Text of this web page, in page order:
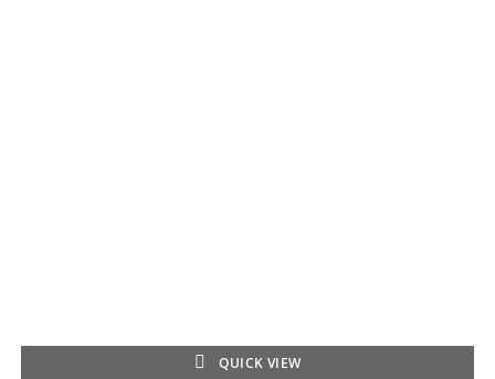
QUICK VIEW